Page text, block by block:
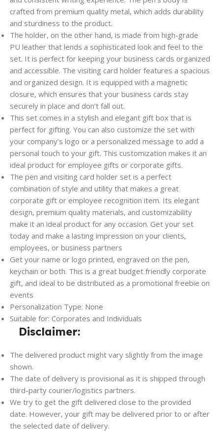
crafted from premium quality metal, which adds durability
and sturdiness to the product.
The holder, on the other hand, is made from high-grade
PU leather that lends a sophisticated look and feel to the
set. It is perfect for keeping your business cards organized
and accessible. The visiting card holder features a spacious
and organized design. It is equipped with a magnetic
closure, which ensures that your business cards stay
securely in place and don’t fall out.
This set comes in a stylish and elegant gift box that is
perfect for gifting. You can also customize the set with
your company’s logo or a personalized message to add a
personal touch to your gift. This customization makes it an
ideal product for employee gifts or corporate gifts.
The pen and visiting card holder set is a perfect
combination of style and utility that makes a great
corporate gift or employee recognition item. Its elegant
design, premium quality materials, and customizability
make it an ideal product for any occasion. Get your set
today and make a lasting impression on your clients,
employees, or business partners
Get your name or logo printed, engraved on the pen,
keychain or both. This is a great budget friendly corporate
gift, and ideal to be distributed as a promotional freebie on
events
Personalization Type: None
Suitable for: Corporates and Individuals
Disclaimer:
The delivered product might vary slightly from the image
shown.
The date of delivery is provisional as it is shipped through
third-party courier/logistics partners.
We try to get the gift delivered close to the provided
date. However, your gift may be delivered prior to or after
the selected date of delivery.